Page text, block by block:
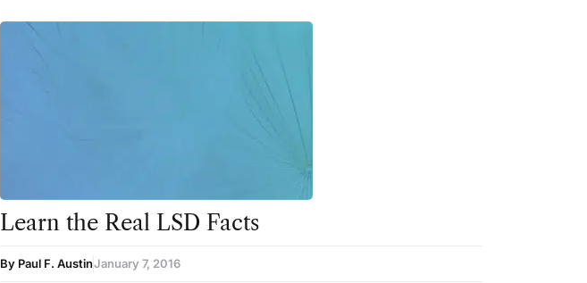
Learn the Real LSD Facts
By Paul F. AustinJanuary 7, 2016